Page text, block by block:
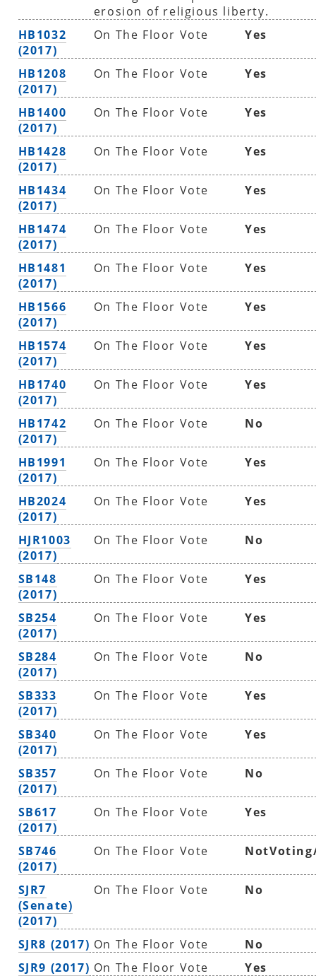
erosion of religious liberty.
HB1032
(2017)
On The Floor Vote Yes
HB1208
(2017)
On The Floor Vote Yes
HB1400
(2017)
On The Floor Vote Yes
HB1428
(2017)
On The Floor Vote Yes
HB1434
(2017)
On The Floor Vote Yes
HB1474
(2017)
On The Floor Vote Yes
HB1481
(2017)
On The Floor Vote Yes
HB1566
(2017)
On The Floor Vote Yes
HB1574
(2017)
On The Floor Vote Yes
HB1740
(2017)
On The Floor Vote Yes
HB1742
(2017)
On The Floor Vote No
HB1991
(2017)
On The Floor Vote Yes
HB2024
(2017)
On The Floor Vote Yes
HJR1003
(2017)
On The Floor Vote No
SB148
(2017)
On The Floor Vote Yes
SB254
(2017)
On The Floor Vote Yes
SB284
(2017)
On The Floor Vote No
SB333
(2017)
On The Floor Vote Yes
SB340
(2017)
On The Floor Vote Yes
SB357
(2017)
On The Floor Vote No
SB617
(2017)
On The Floor Vote Yes
SB746
(2017)
On The Floor Vote
SJR7
(Senate)
(2017)
On The Floor Vote No
SJR8 (2017) On The Floor Vote
No
SJR9 (2017) On The Floor Vote
Yes